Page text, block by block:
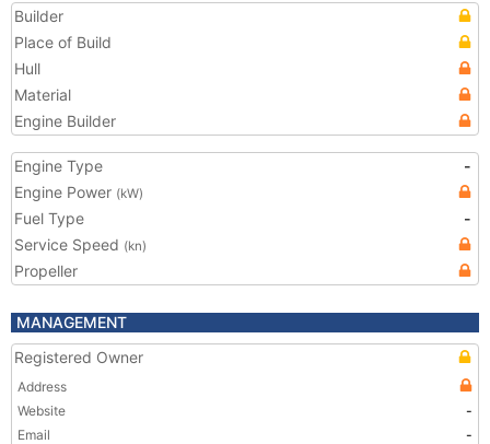
Builder
Place of Build
Hull
Material
Engine Builder
Engine Type
-
Engine Power (kW)
Fuel Type
-
Service Speed (kn)
Propeller
MANAGEMENT
Registered Owner
Address
Website
-
Email
-